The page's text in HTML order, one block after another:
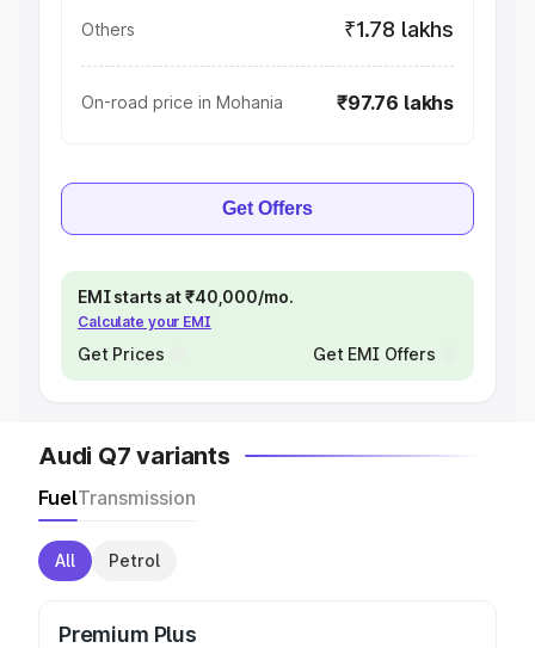
Others ₹1.78 lakhs
On-road price in Mohania ₹97.76 lakhs
Get Offers
EMI starts at ₹40,000/mo.
Calculate your EMI
Get Prices Get EMI Offers
Audi Q7 variants
FuelTransmission
All Petrol
Premium Plus